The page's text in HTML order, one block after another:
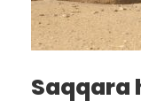
Saqqara